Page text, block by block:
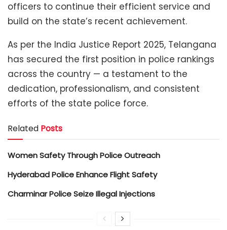
officers to continue their efficient service and
build on the state’s recent achievement.
As per the India Justice Report 2025, Telangana
has secured the first position in police rankings
across the country — a testament to the
dedication, professionalism, and consistent
efforts of the state police force.
Related Posts
Women Safety Through Police Outreach
Hyderabad Police Enhance Flight Safety
Charminar Police Seize Illegal Injections